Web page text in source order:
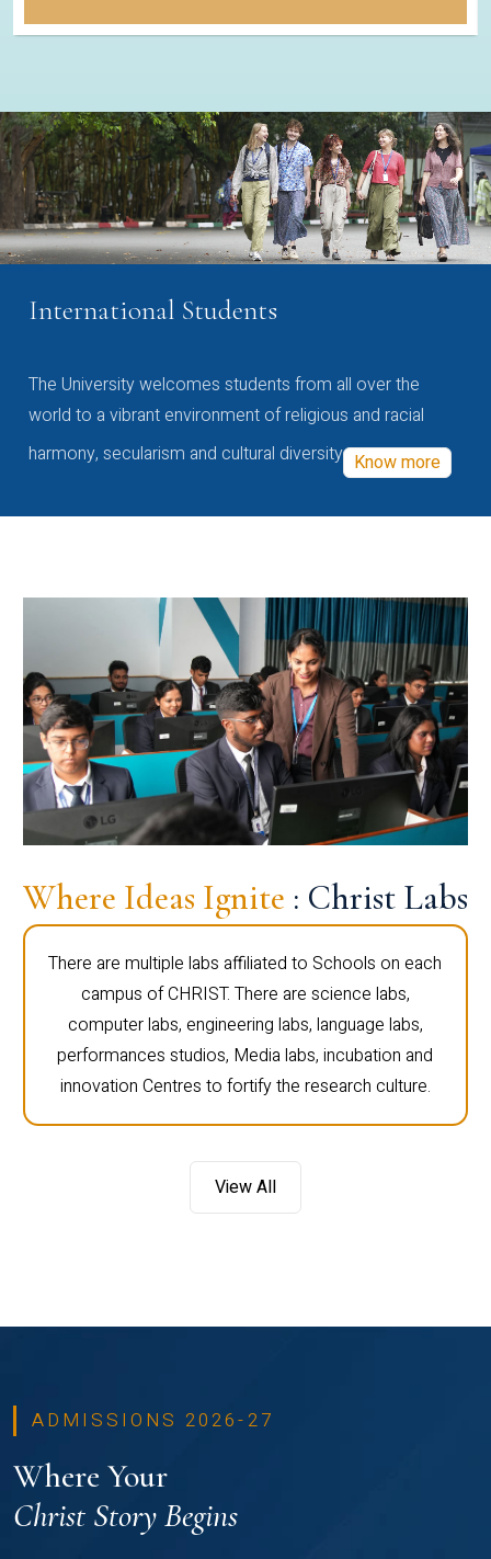
International Students
The University welcomes students from all over the
world to a vibrant environment of religious and racial
harmony, secularism and cultural diversity Know more
Where Ideas Ignite : Christ Labs
There are multiple labs affiliated to Schools on each
campus of CHRIST. There are science labs,
computer labs, engineering labs, language labs,
performances studios, Media labs, incubation and
innovation Centres to fortify the research culture.
View All
ADMISSIONS 2026-27
Where Your
Christ Story Begins